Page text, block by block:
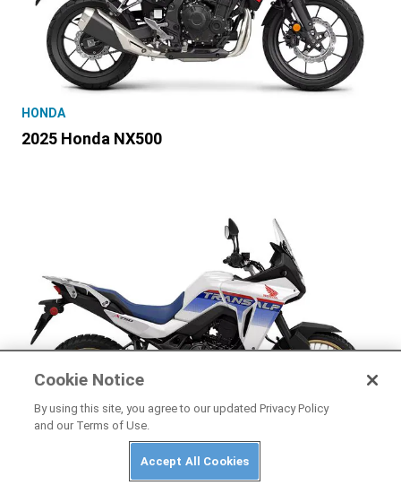
HONDA
2025 Honda NX500
2025 Honda Transalp
Cookie Notice
By using this site, you agree to our updated Privacy Policy
and our Terms of Use.
Accept All Cookies